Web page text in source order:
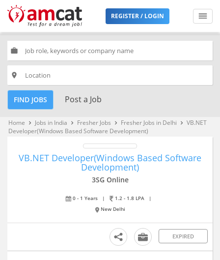
REGISTER / LOGIN
work
place
FIND JOBS Post a Job
Home keyboard_arrow_right Jobs in India keyboard_arrow_right Fresher Jobs keyboard_arrow_right Fresher Jobs in Delhi keyboard_arrow_right VB.NET
Developer(Windows Based Software Development)
VB.NET Developer(Windows Based Software
Development)
3SG Online
0 - 1 Years | 1.2 - 1.8 LPA
|
New Delhi
EXPIRED